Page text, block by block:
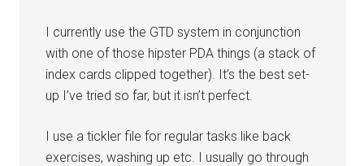
I currently use the GTD system in conjunction
with one of those hipster PDA things (a stack of
index cards clipped together). It’s the best set-
up I’ve tried so far, but it isn’t perfect.
I use a tickler file for regular tasks like back
exercises, washing up etc. I usually go through